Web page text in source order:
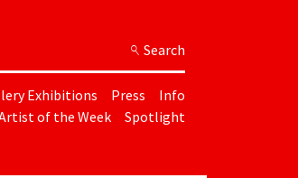
Search
Exhibitions Press
Info
of the Week
Spotlight